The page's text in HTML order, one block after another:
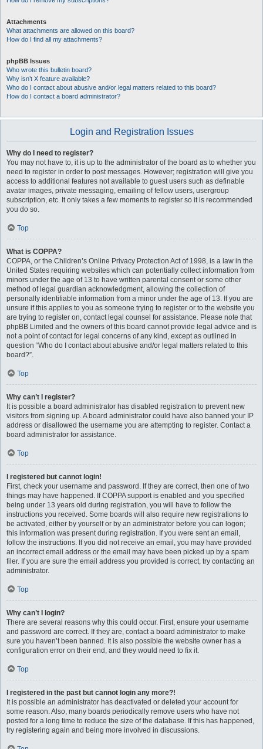
Attachments
What attachments are allowed on this board?
How do I find all my attachments?
phpBB Issues
Who wrote this bulletin board?
Why isn’t X feature available?
Who do I contact about abusive and/or legal matters related to this board?
How do I contact a board administrator?
Login and Registration Issues
Why do I need to register?
You may not have to, it is up to the administrator of the board as to whether you
need to register in order to post messages. However; registration will give you
access to additional features not available to guest users such as definable
avatar images, private messaging, emailing of fellow users, usergroup
subscription, etc. It only takes a few moments to register so it is recommended
you do so.
Top
What is COPPA?
COPPA, or the Children’s Online Privacy Protection Act of 1998, is a law in the
United States requiring websites which can potentially collect information from
minors under the age of 13 to have written parental consent or some other
method of legal guardian acknowledgment, allowing the collection of
personally identifiable information from a minor under the age of 13. If you are
unsure if this applies to you as someone trying to register or to the website you
are trying to register on, contact legal counsel for assistance. Please note that
phpBB Limited and the owners of this board cannot provide legal advice and is
not a point of contact for legal concerns of any kind, except as outlined in
question “Who do I contact about abusive and/or legal matters related to this
board?”.
Top
Why can’t I register?
It is possible a board administrator has disabled registration to prevent new
visitors from signing up. A board administrator could have also banned your IP
address or disallowed the username you are attempting to register. Contact a
board administrator for assistance.
Top
I registered but cannot login!
First, check your username and password. If they are correct, then one of two
things may have happened. If COPPA support is enabled and you specified
being under 13 years old during registration, you will have to follow the
instructions you received. Some boards will also require new registrations to
be activated, either by yourself or by an administrator before you can logon;
this information was present during registration. If you were sent an email,
follow the instructions. If you did not receive an email, you may have provided
an incorrect email address or the email may have been picked up by a spam
filer. If you are sure the email address you provided is correct, try contacting an
administrator.
Top
Why can’t I login?
There are several reasons why this could occur. First, ensure your username
and password are correct. If they are, contact a board administrator to make
sure you haven’t been banned. It is also possible the website owner has a
configuration error on their end, and they would need to fix it.
Top
I registered in the past but cannot login any more?!
It is possible an administrator has deactivated or deleted your account for
some reason. Also, many boards periodically remove users who have not
posted for a long time to reduce the size of the database. If this has happened,
try registering again and being more involved in discussions.